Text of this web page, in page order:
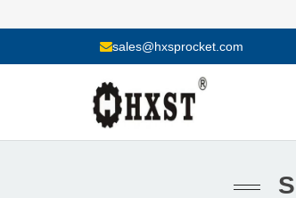
sales@hxsprocket.com